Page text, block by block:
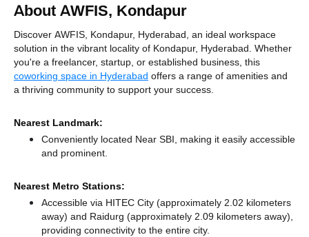
About AWFIS, Kondapur
Discover AWFIS, Kondapur, Hyderabad, an ideal workspace
solution in the vibrant locality of Kondapur, Hyderabad. Whether
you're a freelancer, startup, or established business, this
coworking space in Hyderabad offers a range of amenities and
a thriving community to support your success.
Nearest Landmark:
Conveniently located Near SBI, making it easily accessible
and prominent.
Nearest Metro Stations:
Accessible via HITEC City (approximately 2.02 kilometers
away) and Raidurg (approximately 2.09 kilometers away),
providing connectivity to the entire city.